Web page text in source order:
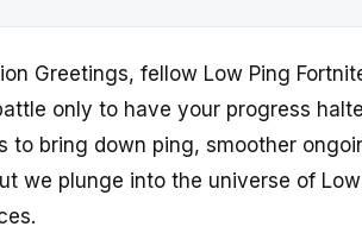
Greetings, fellow Low Ping
only to have your progress
to bring down ping, smoother
we plunge into the universe of